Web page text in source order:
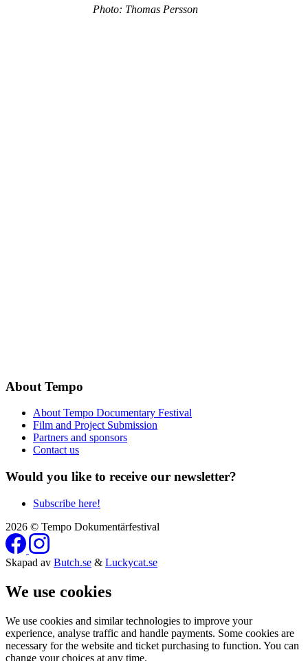
Photo: Thomas Persson
About Tempo
About Tempo Documentary Festival
Film and Project Submission
Partners and sponsors
Contact us
Would you like to receive our newsletter?
Subscribe here!
2026 © Tempo Dokumentärfestival
Skapad av Butch.se & Luckycat.se
We use cookies
We use cookies and similar technologies to improve your
experience, analyse traffic and handle payments. Some cookies are
necessary for the website and ticket purchasing to function. You can
change your choices at any time.